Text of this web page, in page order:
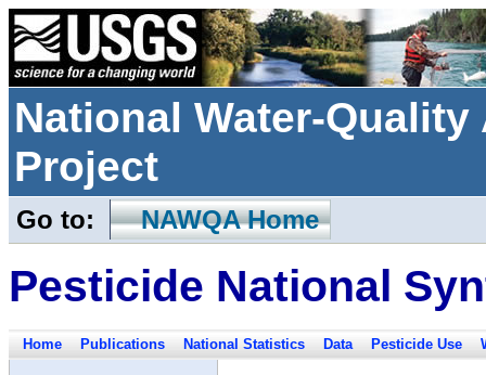
National Water-
Project
Go to: NAWQA Home
Pesticide National
Home Publications National Statistics Data Pesticide Use